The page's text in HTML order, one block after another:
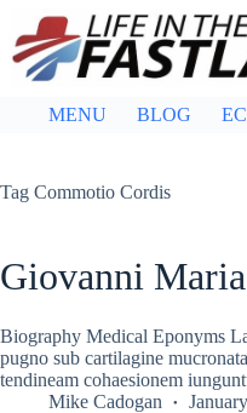
content
MENU BLOG
Tag Commotio Cordis
Giovanni
Biography Medical Eponyms
pugno sub cartilagine
tendineam cohaesionem
Mike Cadogan